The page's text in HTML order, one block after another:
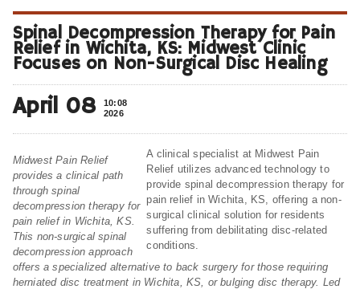
Spinal Decompression Therapy for Pain
Relief in Wichita, KS: Midwest Clinic
Focuses on Non-Surgical Disc Healing
April 08
10:08
2026
A clinical specialist at Midwest Pain
Relief utilizes advanced technology to
provide spinal decompression therapy for
pain relief in Wichita, KS, offering a non-
surgical clinical solution for residents
suffering from debilitating disc-related
conditions.
Midwest Pain Relief
provides a clinical path
through spinal
decompression therapy for
pain relief in Wichita, KS.
This non-surgical spinal
decompression approach
offers a specialized alternative to back surgery for those requiring
herniated disc treatment in Wichita, KS, or bulging disc therapy. Led